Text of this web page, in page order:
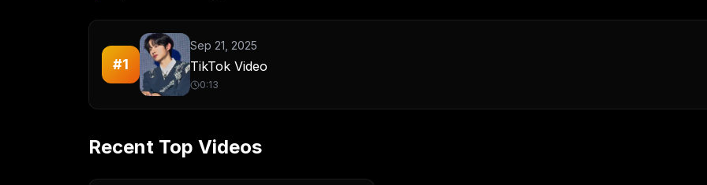
#1
Sep 21, 2025
TikTok Video
0:13
Recent Top Videos